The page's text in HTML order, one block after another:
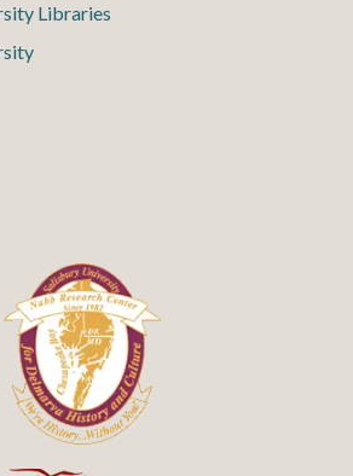
Libraries